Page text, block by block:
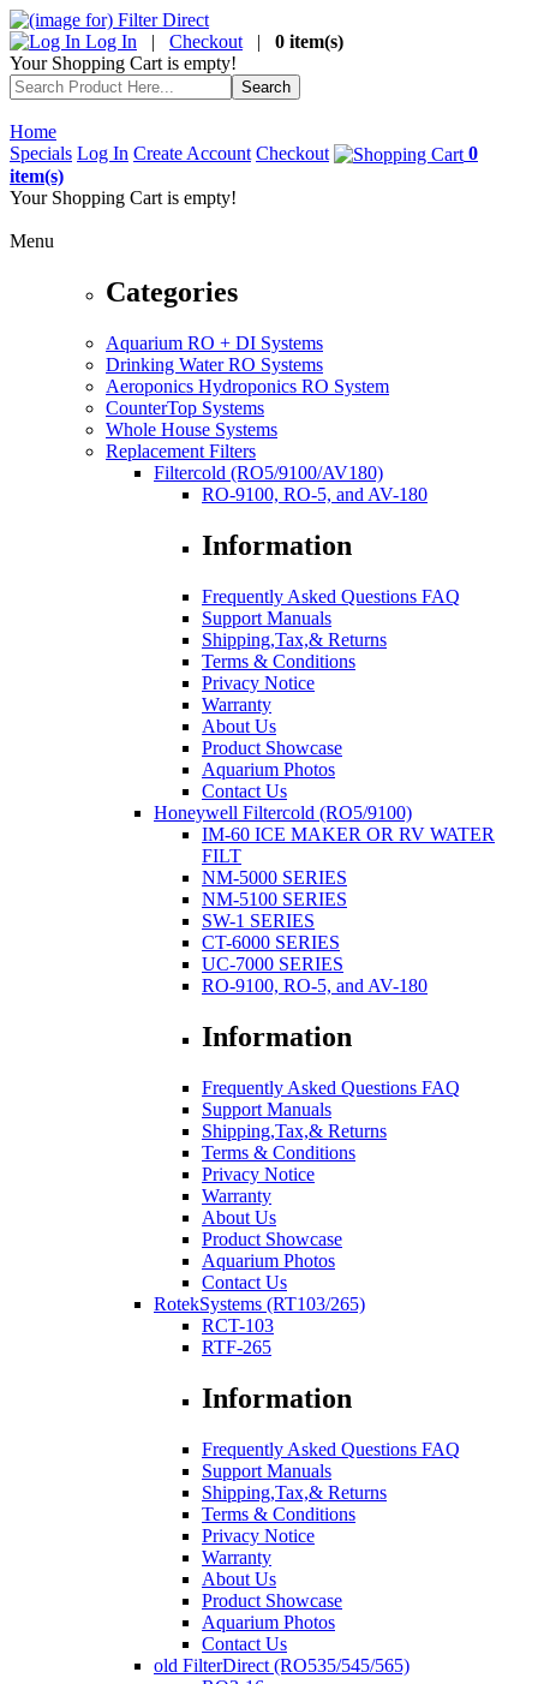
Log In | Checkout | 0 item(s)
Your Shopping Cart is empty!
Home
Specials Log In Create Account Checkout
0
item(s)
Your Shopping Cart is empty!
Menu
Categories
Aquarium RO + DI Systems
Drinking Water RO Systems
Aeroponics Hydroponics RO System
CounterTop Systems
Whole House Systems
Replacement Filters
Filtercold (RO5/9100/AV180)
RO-9100, RO-5, and AV-180
Information
Frequently Asked Questions FAQ
Support Manuals
Shipping,Tax,& Returns
Terms & Conditions
Privacy Notice
Warranty
About Us
Product Showcase
Aquarium Photos
Contact Us
Honeywell Filtercold (RO5/9100)
IM-60 ICE MAKER OR RV WATER
FILT
NM-5000 SERIES
NM-5100 SERIES
SW-1 SERIES
CT-6000 SERIES
UC-7000 SERIES
RO-9100, RO-5, and AV-180
Information
Frequently Asked Questions FAQ
Support Manuals
Shipping,Tax,& Returns
Terms & Conditions
Privacy Notice
Warranty
About Us
Product Showcase
Aquarium Photos
Contact Us
RotekSystems (RT103/265)
RCT-103
RTF-265
Information
Frequently Asked Questions FAQ
Support Manuals
Shipping,Tax,& Returns
Terms & Conditions
Privacy Notice
Warranty
About Us
Product Showcase
Aquarium Photos
Contact Us
old FilterDirect (RO535/545/565)